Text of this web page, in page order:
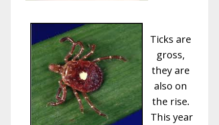
Ticks are
gross,
they are
also on
the rise.
This year